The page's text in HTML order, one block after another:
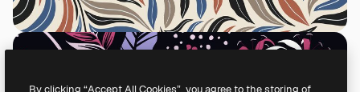
By clicking “Accept All Cookies”, you agree to the storing of